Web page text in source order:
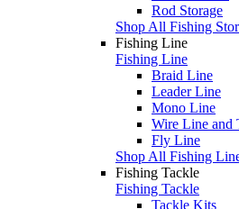
Rod Storage
Shop All Fishing
Fishing Line
Fishing Line
Braid Line
Leader Line
Mono Line
Wire Line and
Fly Line
Shop All Fishing
Fishing Tackle
Fishing Tackle
Tackle Kits